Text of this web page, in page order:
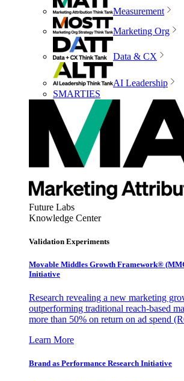
Measurement
Marketing Org
Data & CX
AI Leadership
SMARTIES
Future Labs
Knowledge Center
Validation Experiments
Movable Middles Growth Framework®
Initiative
Research revealing a new marketing
outperforming traditional reach-based
more than 50% on return on ad spend
Learn More
Brand as Performance Research Initiative